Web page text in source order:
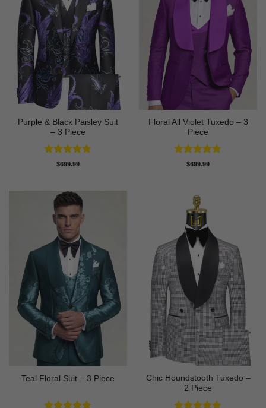
Purple & Black Paisley Suit
– 3 Piece
Rated4.75
$699.99
Floral All Violet Tuxedo – 3
Piece
Rated5
$699.99
Teal Floral Suit – 3 Piece
Chic Houndstooth Tuxedo –
2 Piece